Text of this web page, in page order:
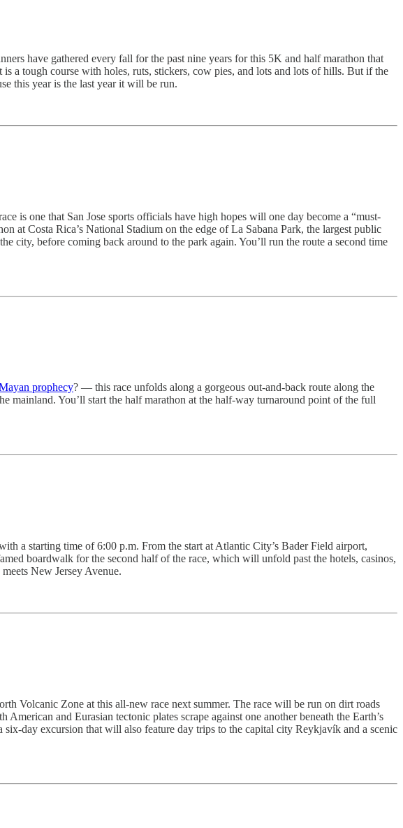
have gathered every fall for the past nine years for this 5K and half marathon that
a tough course with holes, ruts, stickers, cow pies, and lots and lots of hills. But if the
this year is the last year it will be run.
is one that San Jose sports officials have high hopes will one day become a “must-
at Costa Rica’s National Stadium on the edge of La Sabana Park, the largest public
city, before coming back around to the park again. You’ll run the route a second time
prophecy? — this race unfolds along a gorgeous out-and-back route along the
mainland. You’ll start the half marathon at the half-way turnaround point of the full
a starting time of 6:00 p.m. From the start at Atlantic City’s Bader Field airport,
boardwalk for the second half of the race, which will unfold past the hotels, casinos,
New Jersey Avenue.
Volcanic Zone at this all-new race next summer. The race will be run on dirt roads
and Eurasian tectonic plates scrape against one another beneath the Earth’s
day excursion that will also feature day trips to the capital city Reykjavík and a scenic